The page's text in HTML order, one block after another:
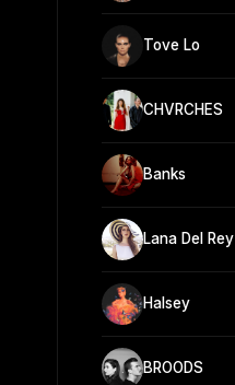
Tove Lo
CHVRCHES
Banks
Lana Del Rey
Halsey
BROODS